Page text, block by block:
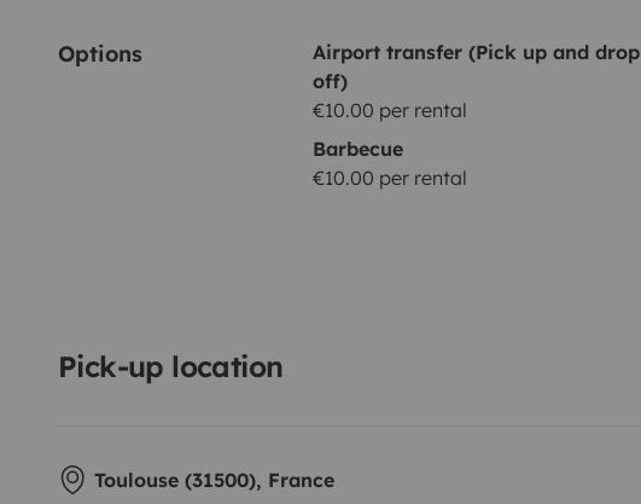
Options
Airport transfer (Pick up and drop
off)
€10.00 per rental
Barbecue
€10.00 per rental
Pick-up location
Toulouse (31500), France